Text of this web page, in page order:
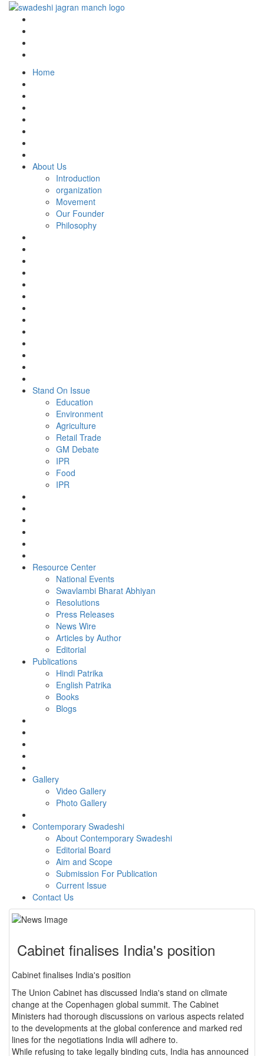
Home
About Us
Introduction
organization
Movement
Our Founder
Philosophy
Stand On Issue
Education
Environment
Agriculture
Retail Trade
GM Debate
IPR
Food
IPR
Resource Center
National Events
Swavlambi Bharat Abhiyan
Resolutions
Press Releases
News Wire
Articles by Author
Editorial
Publications
Hindi Patrika
English Patrika
Books
Blogs
Gallery
Video Gallery
Photo Gallery
Contemporary Swadeshi
About Contemporary Swadeshi
Editorial Board
Aim and Scope
Submission For Publication
Current Issue
Contact Us
Cabinet finalises India's position
Cabinet finalises India's position
The Union Cabinet has discussed India's stand on climate
change at the Copenhagen global summit. The Cabinet
Ministers had thorough discussions on various aspects related
to the developments at the global conference and marked red
lines for the negotiations India will adhere to.
While refusing to take legally binding cuts, India has announced